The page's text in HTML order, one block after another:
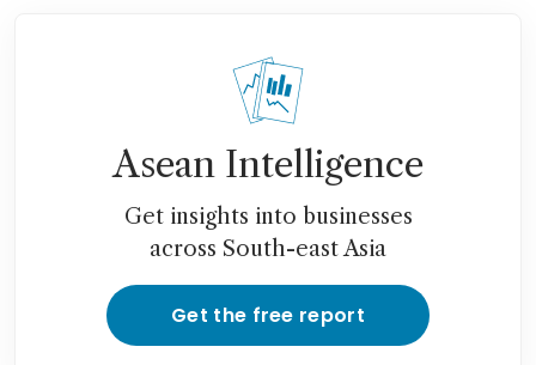
Asean Intelligence
Get insights into businesses
across South-east Asia
Get the free report